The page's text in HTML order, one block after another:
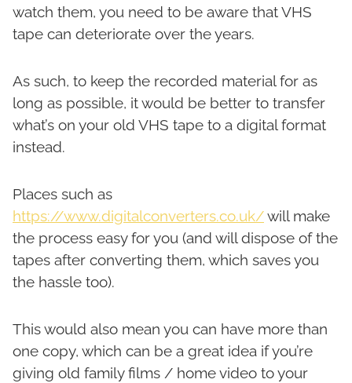
watch them, you need to be aware that VHS
tape can deteriorate over the years.
As such, to keep the recorded material for as
long as possible, it would be better to transfer
what’s on your old VHS tape to a digital format
instead.
Places such as
https://www.digitalconverters.co.uk/will make
the process easy for you (and will dispose of the
tapes after converting them, which saves you
the hassle too).
This would also mean you can have more than
one copy, which can be a great idea if you’re
giving old family films / home video to your